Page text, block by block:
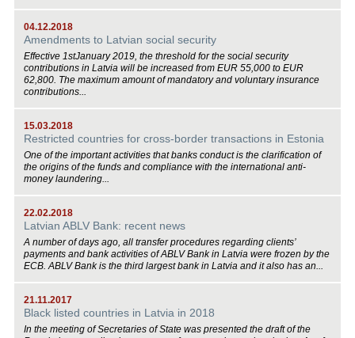
04.12.2018
Amendments to Latvian social security
Effective 1stJanuary 2019, the threshold for the social security
contributions in Latvia will be increased from EUR 55,000 to EUR
62,800. The maximum amount of mandatory and voluntary insurance
contributions...
15.03.2018
Restricted countries for cross-border transactions in Estonia
One of the important activities that banks conduct is the clarification of
the origins of the funds and compliance with the international anti-
money laundering...
22.02.2018
Latvian ABLV Bank: recent news
A number of days ago, all transfer procedures regarding clients’
payments and bank activities of ABLV Bank in Latvia were frozen by the
ECB. ABLV Bank is the third largest bank in Latvia and it also has an...
21.11.2017
Black listed countries in Latvia in 2018
In the meeting of Secretaries of State was presented the draft of the